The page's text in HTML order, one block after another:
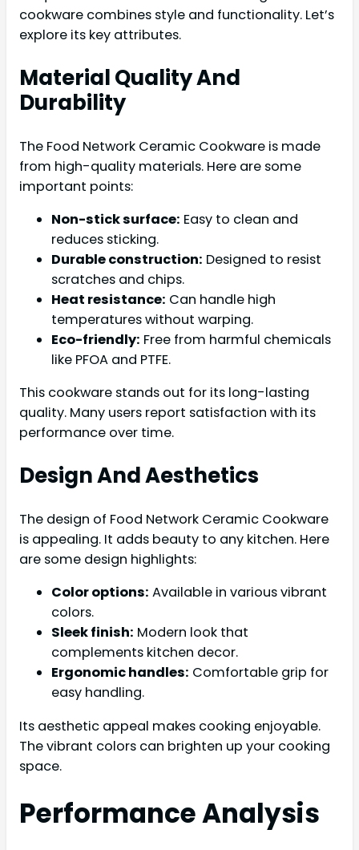
cookware combines style and functionality. Let’s
explore its key attributes.
Material Quality And
Durability
The Food Network Ceramic Cookware is made
from high-quality materials. Here are some
important points:
Non-stick surface: Easy to clean and
reduces sticking.
Durable construction: Designed to resist
scratches and chips.
Heat resistance: Can handle high
temperatures without warping.
Eco-friendly: Free from harmful chemicals
like PFOA and PTFE.
This cookware stands out for its long-lasting
quality. Many users report satisfaction with its
performance over time.
Design And Aesthetics
The design of Food Network Ceramic Cookware
is appealing. It adds beauty to any kitchen. Here
are some design highlights:
Color options: Available in various vibrant
colors.
Sleek finish: Modern look that
complements kitchen decor.
Ergonomic handles: Comfortable grip for
easy handling.
Its aesthetic appeal makes cooking enjoyable.
The vibrant colors can brighten up your cooking
space.
Performance Analysis